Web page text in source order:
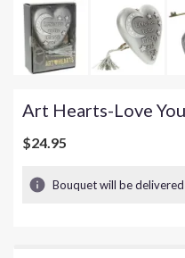
Art Hearts-Love
$24.95
Bouquet will be